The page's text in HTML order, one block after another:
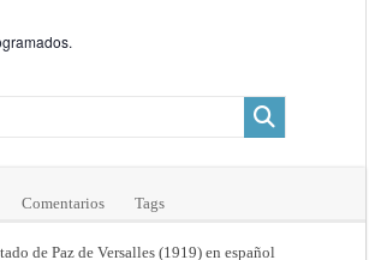
Comentarios Tags
de Paz de Versalles (1919) en español